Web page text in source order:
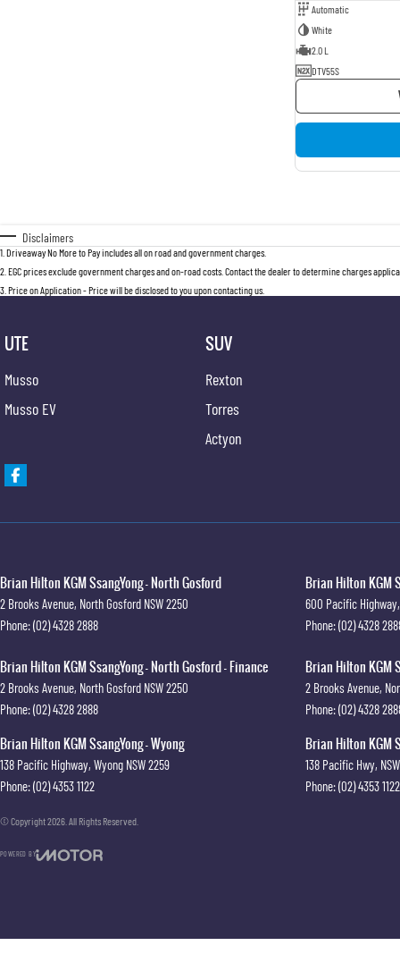
Automatic
White
2.0 L
DTV55S
Disclaimers
1 Driveaway No More to Pay includes all on road and government charges.
2 EGC prices exclude government charges and on-road costs. Contact the dealer to determine charges
3 Price on Application - Price will be disclosed to you upon contacting us.
UTE
Musso
Musso EV
SUV
Rexton
Torres
Actyon
Brian Hilton KGM SsangYong - North Gosford
2 Brooks Avenue, North Gosford NSW2250
Phone:(02) 4328 2888
Brian Hilton KGM
600 Pacific Highway,
Phone:(02) 4328
Brian Hilton KGM SsangYong - North Gosford - Finance
2 Brooks Avenue, North Gosford NSW2250
Phone:(02) 4328 2888
Brian Hilton KGM
2 Brooks Avenue,
Phone:(02) 4328
Brian Hilton KGM SsangYong - Wyong
138 Pacific Highway, Wyong NSW2259
Phone:(02) 4353 1122
Brian Hilton KGM
138 Pacific Hwy, NSW
Phone:(02) 4353 1122
© Copyright2026 . All Rights Reserved.
POWERED BY